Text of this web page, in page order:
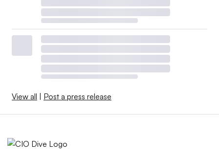
View all Post a press release